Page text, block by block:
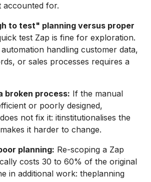
accounted for.
to test" planning versus proper
test Zap is fine for exploration.
handling customer data,
or sales processes requires a
broken process: If the manual
or poorly designed,
not fix it: itinstitutionalises the
it harder to change.
planning: Re-scoping a Zap
costs 30 to 60% of the original
in additional work: theplanning